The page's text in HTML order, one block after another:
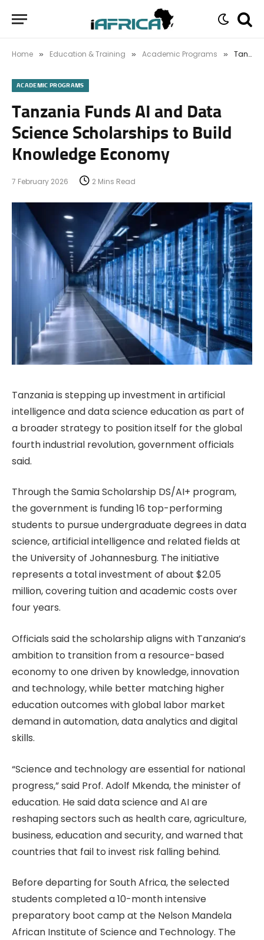
Home » Education & Training » Academic Programs » Tanzania Funds AI and Data Science Scholarships to Build Knowledge Economy
ACADEMIC PROGRAMS
Tanzania Funds AI and Data
Science Scholarships to Build
Knowledge Economy
7 February 2026 2 Mins Read
Tanzania is stepping up investment in artificial
intelligence and data science education as part of
a broader strategy to position itself for the global
fourth industrial revolution, government officials
said.
Through the Samia Scholarship DS/AI+ program,
the government is funding 16 top-performing
students to pursue undergraduate degrees in data
science, artificial intelligence and related fields at
the University of Johannesburg. The initiative
represents a total investment of about $2.05
million, covering tuition and academic costs over
four years.
Officials said the scholarship aligns with Tanzania’s
ambition to transition from a resource-based
economy to one driven by knowledge, innovation
and technology, while better matching higher
education outcomes with global labor market
demand in automation, data analytics and digital
skills.
“Science and technology are essential for national
progress,” said Prof. Adolf Mkenda, the minister of
education. He said data science and AI are
reshaping sectors such as health care, agriculture,
business, education and security, and warned that
countries that fail to invest risk falling behind.
Before departing for South Africa, the selected
students completed a 10-month intensive
preparatory boot camp at the Nelson Mandela
African Institute of Science and Technology. The